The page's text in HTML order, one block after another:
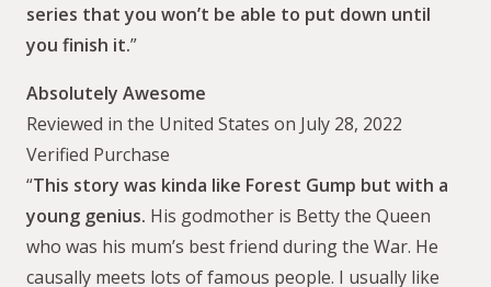
series that you won’t be able to put down until
you finish it.”
Absolutely Awesome
Reviewed in the United States on July 28, 2022
Verified Purchase
“This story was kinda like Forest Gump but with a
young genius. His godmother is Betty the Queen
who was his mum’s best friend during the War. He
causally meets lots of famous people. I usually like